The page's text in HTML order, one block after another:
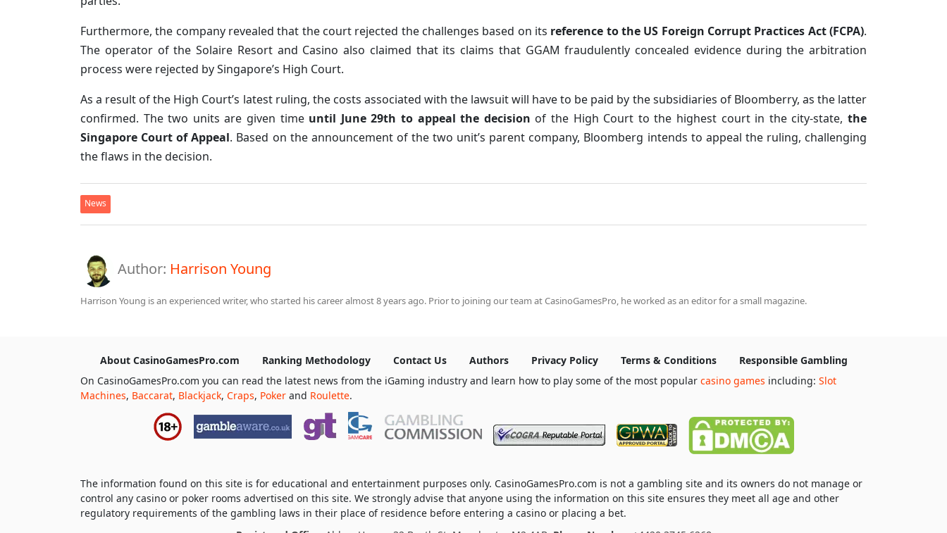
Furthermore, the company revealed that the court rejected the challenges based on its reference to the US Foreign Corrupt Practices Act (FCPA).
The operator of the Solaire Resort and Casino also claimed that its claims that GGAM fraudulently concealed evidence during the arbitration
process were rejected by Singapore’s High Court.
As a result of the High Court’s latest ruling, the costs associated with the lawsuit will have to be paid by the subsidiaries of Bloomberry, as the latter
confirmed. The two units are given time until June 29th to appeal the decision of the High Court to the highest court in the city-state,the
Singapore Court of Appeal. Based on the announcement of the two unit’s parent company, Bloomberg intends to appeal the ruling, challenging
the flaws in the decision.
News
Author: Harrison Young
Harrison Young is an experienced writer, who started his career almost 8 years ago. Prior to joining our team at CasinoGamesPro, he worked as an editor for a small magazine.
About CasinoGamesPro.com Ranking Methodology Contact Us Authors Privacy Policy Terms & Conditions
Responsible Gambling
On CasinoGamesPro.com you can read the latest news from the iGaming industry and learn how to play some of the most popular casino games including: Slot
Machines, Baccarat, Blackjack, Craps, Poker and Roulette.
The information found on this site is for educational and entertainment purposes only. CasinoGamesPro.com is not a gambling site and its owners do not manage or
control any casino or poker rooms advertised on this site. We strongly advise that anyone using the information on this site ensures they meet all age and other
regulatory requirements of the gambling laws in their place of residence before entering a casino or placing a bet.